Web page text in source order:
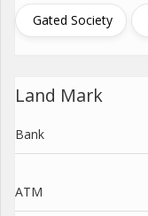
Gated Society
Land Mark
Bank
ATM